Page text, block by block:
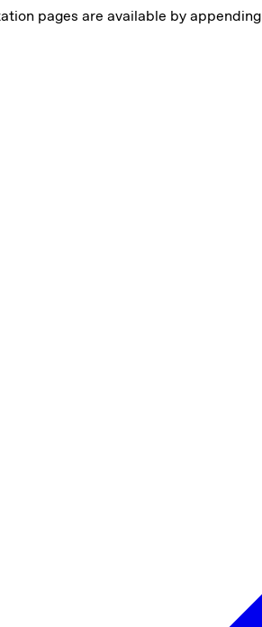
pages are available by appending